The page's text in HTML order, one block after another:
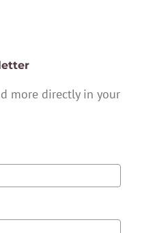
more directly in your